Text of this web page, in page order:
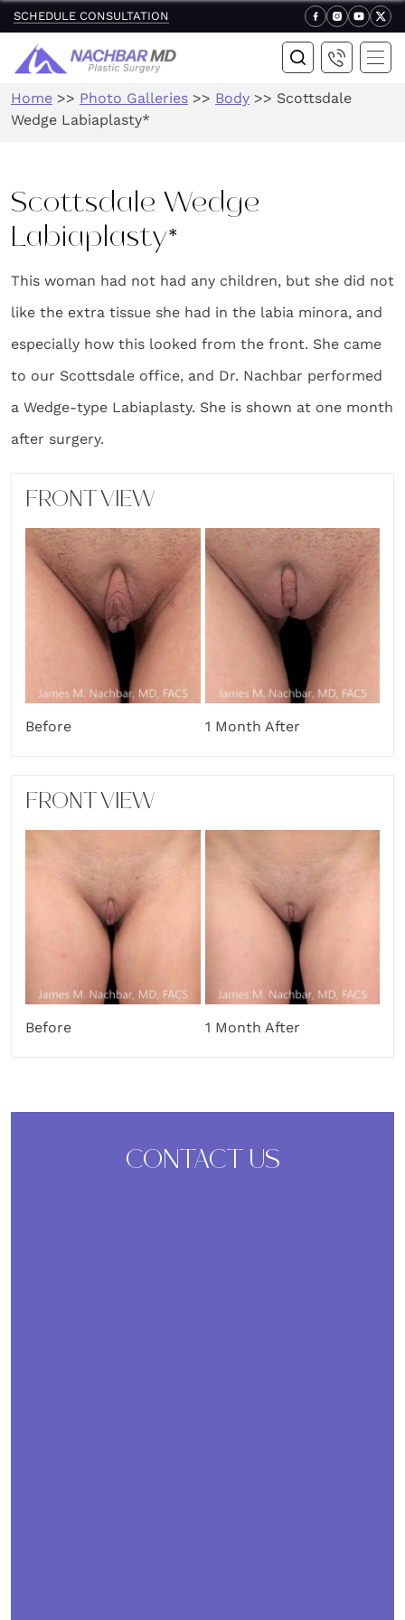
SCHEDULE CONSULTATION
Home >> Photo Galleries >> Body >> Scottsdale
Wedge Labiaplasty*
Scottsdale Wedge
Labiaplasty*
This woman had not had any children, but she did not
like the extra tissue she had in the labia minora, and
especially how this looked from the front. She came
to our Scottsdale office, and Dr. Nachbar performed
a Wedge-type Labiaplasty. She is shown at one month
after surgery.
FRONT VIEW
Before 1 Month After
FRONT VIEW
Before 1 Month After
CONTACT US